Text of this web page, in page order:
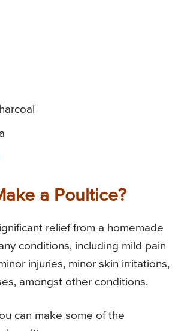
a Poultice?
relief from a homemade
conditions, including mild pain
injuries, minor skin irritations,
amongst other conditions.
can make some of the